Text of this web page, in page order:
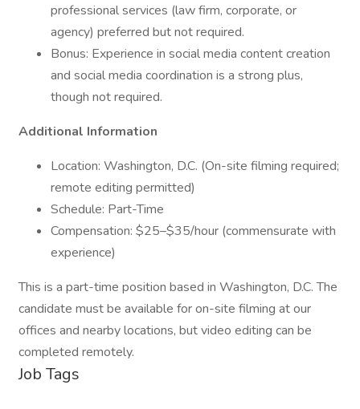
professional services (law firm, corporate, or
agency) preferred but not required.
Bonus: Experience in social media content creation
and social media coordination is a strong plus,
though not required.
Additional Information
Location: Washington, D.C. (On-site filming required;
remote editing permitted)
Schedule: Part-Time
Compensation: $25–$35/hour (commensurate with
experience)
This is a part-time position based in Washington, D.C. The
candidate must be available for on-site filming at our
offices and nearby locations, but video editing can be
completed remotely.
Job Tags